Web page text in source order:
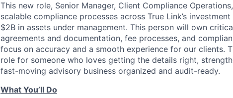
This new role, Senior Manager, Client Compliance
scalable compliance processes across True Link’s
$2B in assets under management. This person will own
agreements and documentation, fee processes, and
focus on accuracy and a smooth experience for our clients.
role for someone who loves getting the details right,
fast-moving advisory business organized and audit-ready.
What You’ll Do